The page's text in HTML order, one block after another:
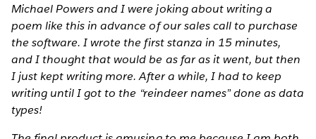
Michael Powers and I were joking about writing a
poem like this in advance of our sales call to purchase
the software. I wrote the first stanza in 15 minutes,
and I thought that would be as far as it went, but then
I just kept writing more. After a while, I had to keep
writing until I got to the “reindeer names” done as data
types!